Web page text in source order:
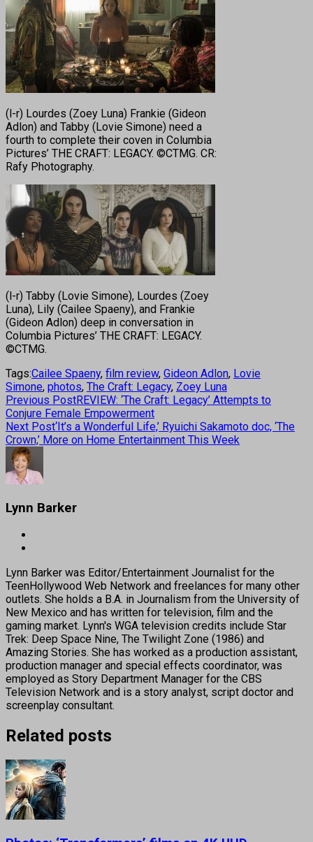
(l-r) Lourdes (Zoey Luna) Frankie (Gideon
Adlon) and Tabby (Lovie Simone) need a
fourth to complete their coven in Columbia
Pictures’ THE CRAFT: LEGACY. ©CTMG. CR:
Rafy Photography.
(l-r) Tabby (Lovie Simone), Lourdes (Zoey
Luna), Lily (Cailee Spaeny), and Frankie
(Gideon Adlon) deep in conversation in
Columbia Pictures’ THE CRAFT: LEGACY.
©CTMG.
Tags:Cailee Spaeny, film review, Gideon Adlon, Lovie
Simone, photos, The Craft: Legacy, Zoey Luna
Previous PostREVIEW: ‘The Craft: Legacy’ Attempts to
Conjure Female Empowerment
Next Post‘It’s a Wonderful Life,’ Ryuichi Sakamoto doc, ‘The
Crown,’ More on Home Entertainment This Week
Lynn Barker
Lynn Barker was Editor/Entertainment Journalist for the
TeenHollywood Web Network and freelances for many other
outlets. She holds a B.A. in Journalism from the University of
New Mexico and has written for television, film and the
gaming market. Lynn's WGA television credits include Star
Trek: Deep Space Nine, The Twilight Zone (1986) and
Amazing Stories. She has worked as a production assistant,
production manager and special effects coordinator, was
employed as Story Department Manager for the CBS
Television Network and is a story analyst, script doctor and
screenplay consultant.
Related posts